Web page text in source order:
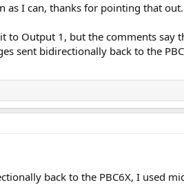
as I can, thanks for pointing that out.
to Output 1, but the comments say
sent bidirectionally back to the
back to the PBC6X, I used